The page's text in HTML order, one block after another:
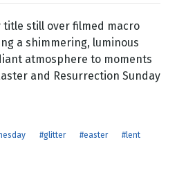
title still over filmed macro
a shimmering, luminous
atmosphere to moments
and Resurrection Sunday
#glitter #easter #lent